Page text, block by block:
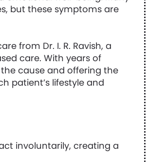
but these symptoms are
from Dr. I. R. Ravish, a
care. With years of
cause and offering the
patient’s lifestyle and
involuntarily, creating a